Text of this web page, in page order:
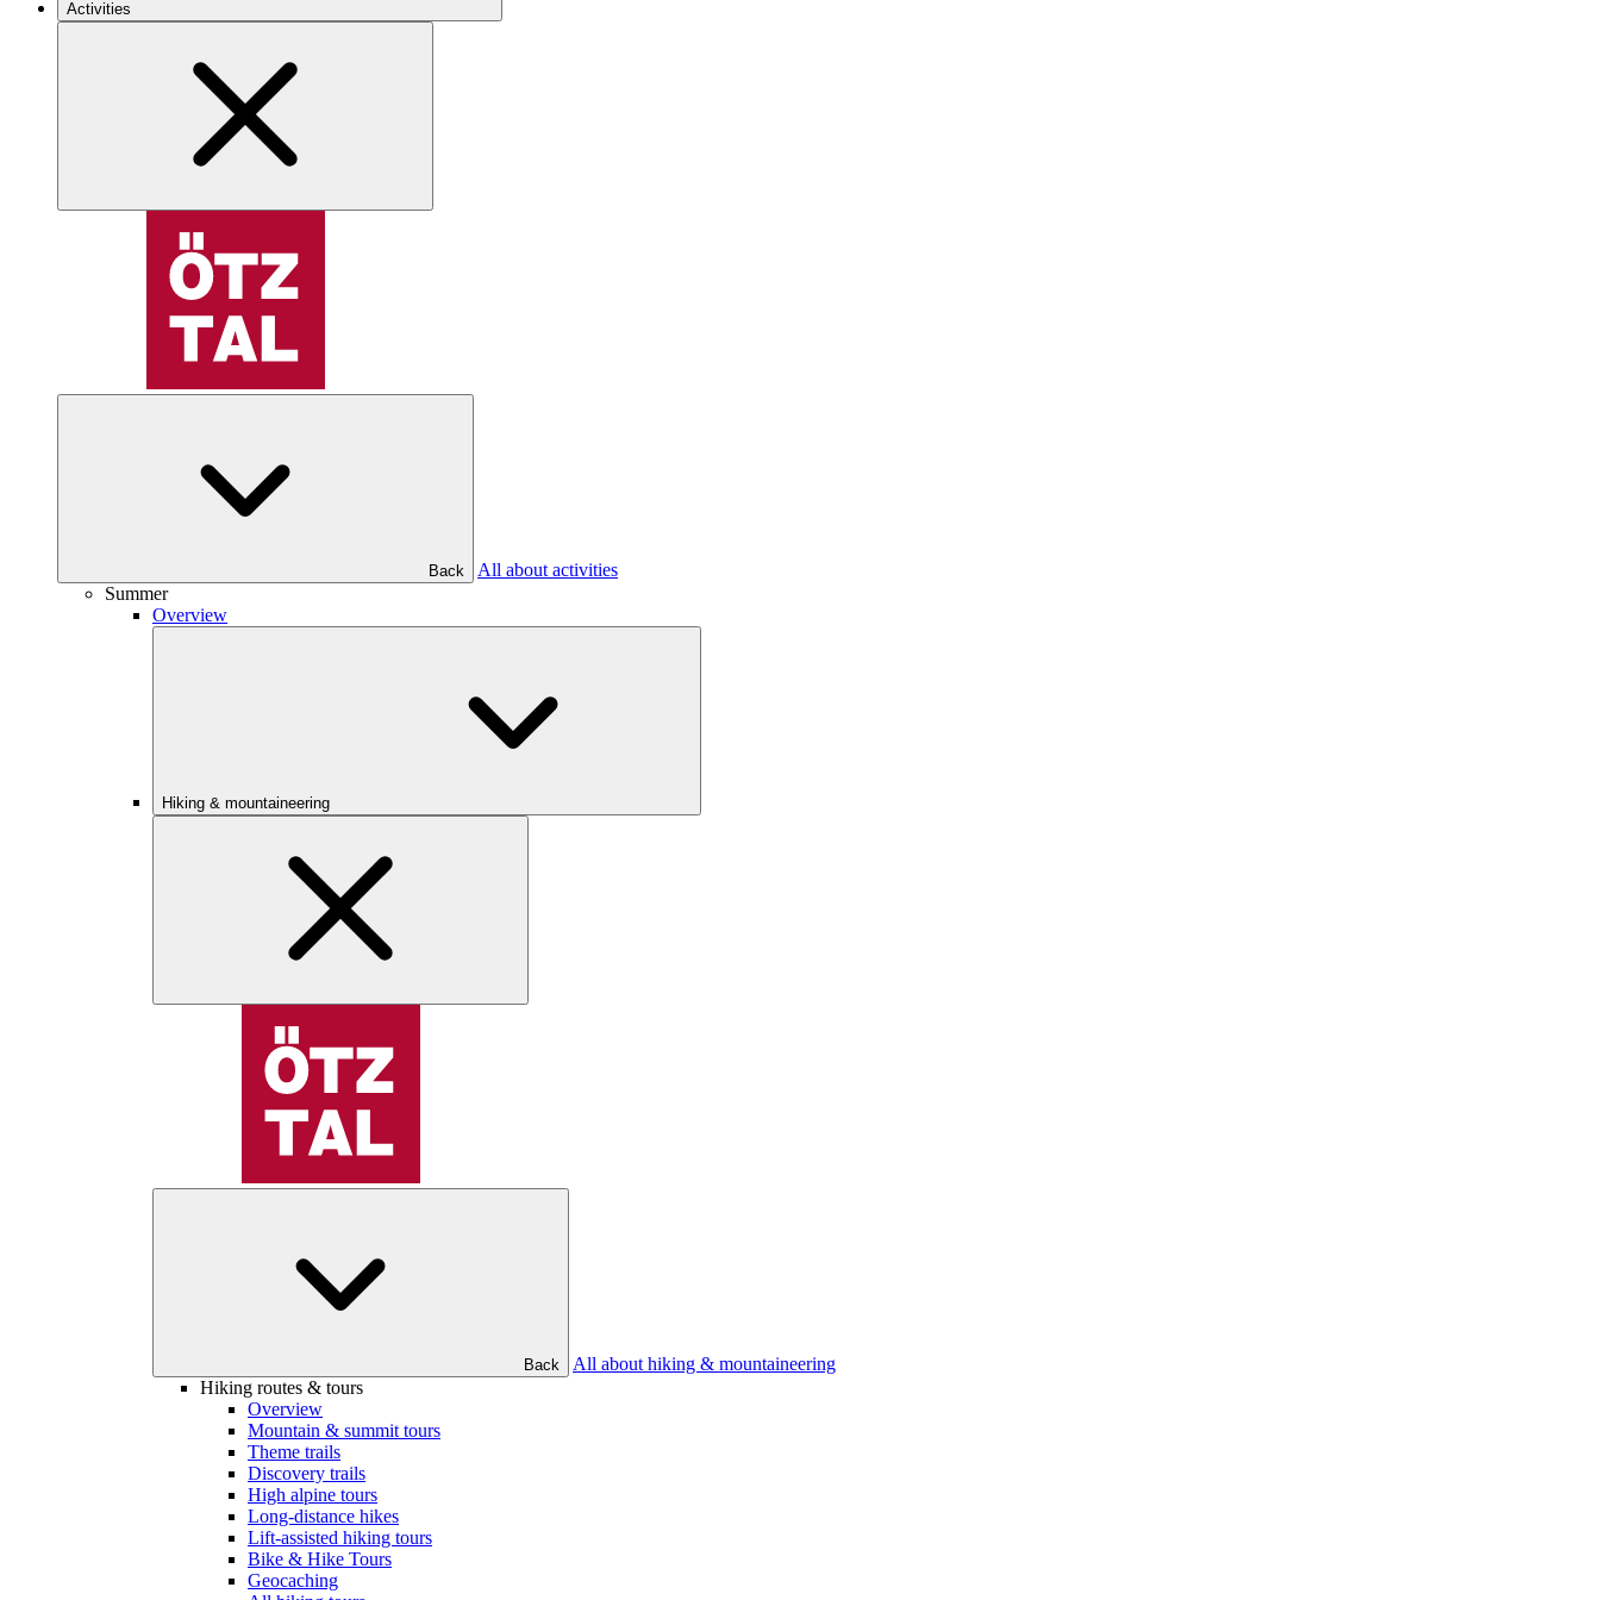
Activities
Back
All about activities
Summer
Overview
Hiking & mountaineering
Back
All about hiking & mountaineering
Hiking routes & tours
Overview
Mountain & summit tours
Theme trails
Discovery trails
High alpine tours
Long-distance hikes
Lift-assisted hiking tours
Bike & Hike Tours
Geocaching